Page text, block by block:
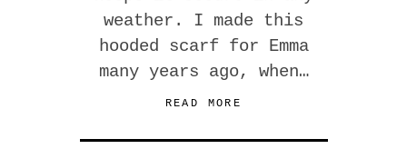
weather. I made this
hooded scarf for Emma
many years ago, when…
READ MORE